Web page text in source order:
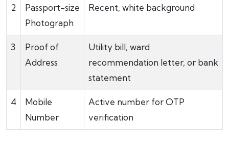
2
Passport-size
Photograph
Recent, white background
3
Proof of
Address
Utility bill, ward
recommendation letter, or bank
statement
4
Mobile
Number
Active number for OTP
verification